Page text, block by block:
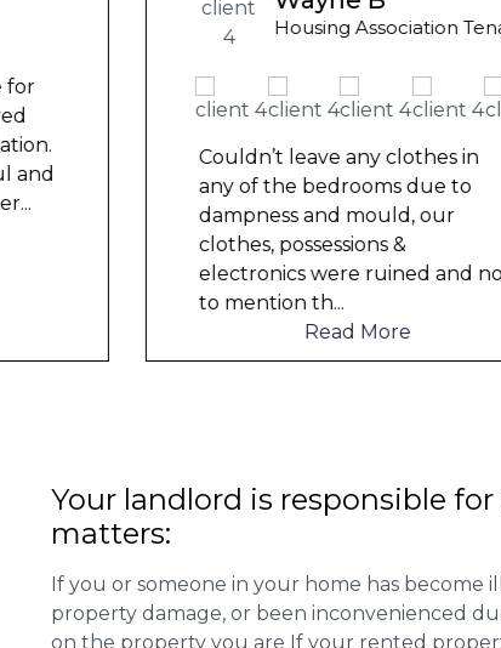
any clothes in
due to
mould, our
Housing
Couldn’t leave
any of the
dampness and
clothes,
electronics were
to mention th
Your landlord is responsible
matters:
If you or someone in your home has become
property damage, or been inconvenienced
on the property you are If your rented